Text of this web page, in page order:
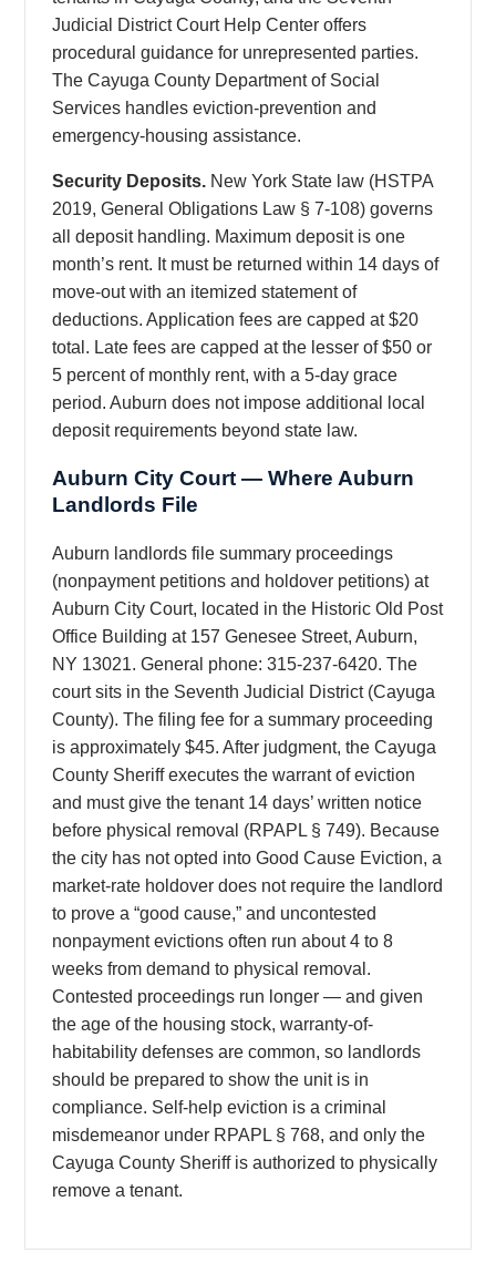
Judicial District Court Help Center offers
procedural guidance for unrepresented parties.
The Cayuga County Department of Social
Services handles eviction-prevention and
emergency-housing assistance.
Security Deposits. New York State law (HSTPA
2019, General Obligations Law § 7-108) governs
all deposit handling. Maximum deposit is one
month’s rent. It must be returned within 14 days of
move-out with an itemized statement of
deductions. Application fees are capped at $20
total. Late fees are capped at the lesser of $50 or
5 percent of monthly rent, with a 5-day grace
period. Auburn does not impose additional local
deposit requirements beyond state law.
Auburn City Court — Where Auburn
Landlords File
Auburn landlords file summary proceedings
(nonpayment petitions and holdover petitions) at
Auburn City Court, located in the Historic Old Post
Office Building at 157 Genesee Street, Auburn,
NY 13021. General phone: 315-237-6420. The
court sits in the Seventh Judicial District (Cayuga
County). The filing fee for a summary proceeding
is approximately $45. After judgment, the Cayuga
County Sheriff executes the warrant of eviction
and must give the tenant 14 days’ written notice
before physical removal (RPAPL § 749). Because
the city has not opted into Good Cause Eviction, a
market-rate holdover does not require the landlord
to prove a “good cause,” and uncontested
nonpayment evictions often run about 4 to 8
weeks from demand to physical removal.
Contested proceedings run longer — and given
the age of the housing stock, warranty-of-
habitability defenses are common, so landlords
should be prepared to show the unit is in
compliance. Self-help eviction is a criminal
misdemeanor under RPAPL § 768, and only the
Cayuga County Sheriff is authorized to physically
remove a tenant.